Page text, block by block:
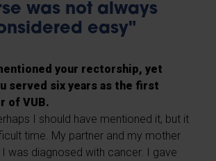
was not always
easy"
your rectorship, yet
served six years as the first
of VUB.
I should have mentioned it, but it
time. My partner and my mother
was diagnosed with cancer. I gave